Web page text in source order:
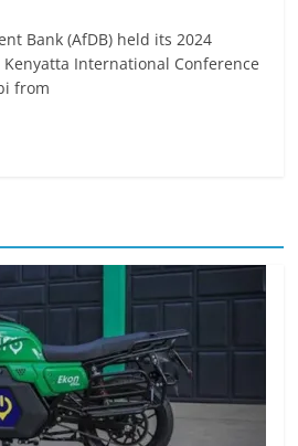
Bank (AfDB) held its 2024
International Conference
from